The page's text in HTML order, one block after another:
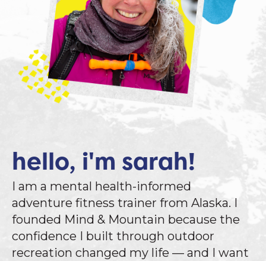
hello, i'm sarah!
I am a mental health-informed
adventure fitness trainer from Alaska. I
founded Mind & Mountain because the
confidence I built through outdoor
recreation changed my life — and I want